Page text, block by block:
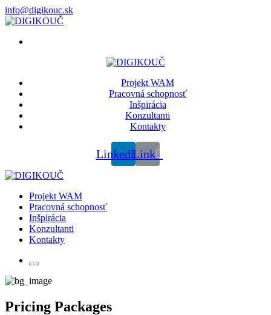
info@digikouc.sk
Projekt WAM
Pracovná schopnosť
Inšpirácia
Konzultanti
Kontakty
LinkedinLink
Projekt WAM
Pracovná schopnosť
Inšpirácia
Konzultanti
Kontakty
Pricing Packages